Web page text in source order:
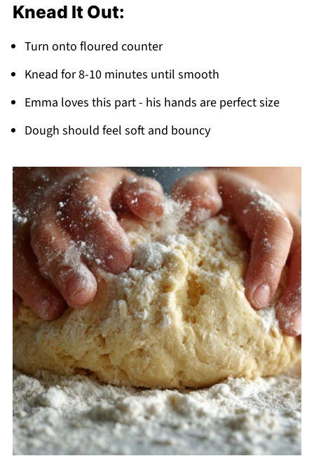
Knead It Out:
Turn onto floured counter
Knead for 8-10 minutes until smooth
Emma loves this part - his hands are perfect size
Dough should feel soft and bouncy